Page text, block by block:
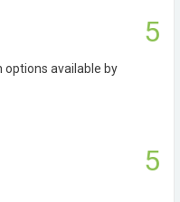
5
options available by
5